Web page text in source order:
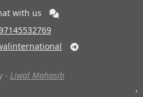
with us

- Liwal Mahasib